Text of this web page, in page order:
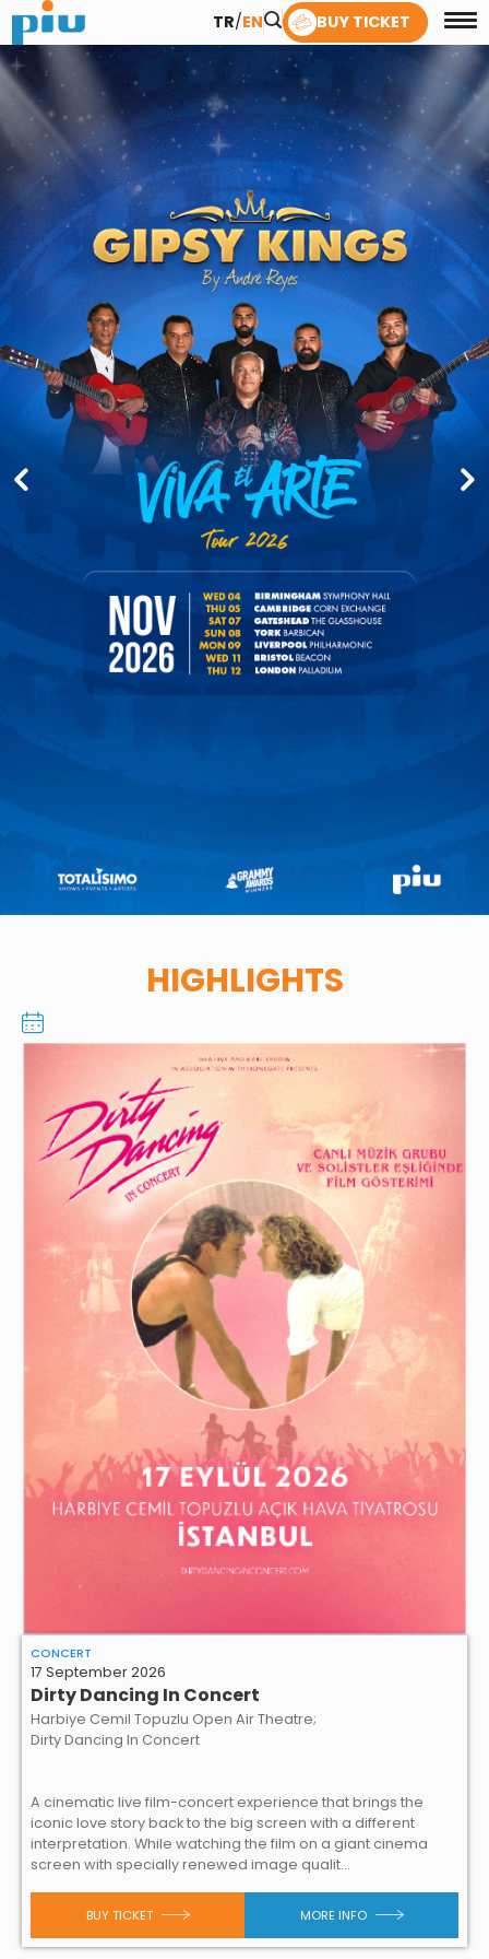
TR/EN BUY TICKET
HIGHLIGHTS
CONCERT
17 September 2026
Dirty Dancing In Concert
Harbiye Cemil Topuzlu Open Air Theatre;
Dirty Dancing In Concert
A cinematic live film-concert experience that brings the
iconic love story back to the big screen with a different
interpretation. While watching the film on a giant cinema
screen with specially renewed image qualit...
BUY TICKET MORE INFO